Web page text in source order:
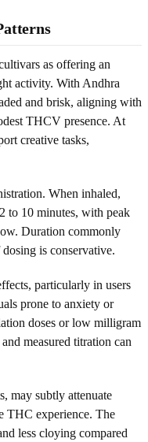
as offering an
activity. With Andhra
and brisk, aligning with
THCV presence. At
creative tasks,
When inhaled,
to 10 minutes, with peak
Duration commonly
is conservative.
particularly in users
prone to anxiety or
doses or low milligram
measured titration can
may subtly attenuate
THC experience. The
less cloying compared